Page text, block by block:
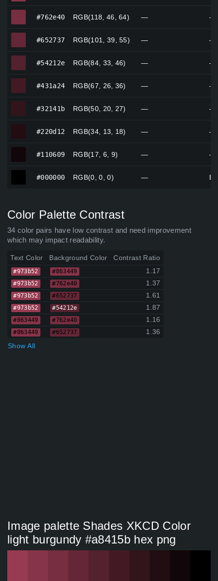
#762e40 RGB(118, 46, 64) — —
#652737 RGB(101, 39, 55) — —
#54212e RGB(84, 33, 46) — —
#431a24 RGB(67, 26, 36) — —
#32141b RGB(50, 20, 27) — —
#220d12 RGB(34, 13, 18) — —
#110609 RGB(17, 6, 9) — —
#000000 RGB(0, 0, 0) —
Color Palette Contrast
34 color pairs have low contrast and need improvement
which may impact readability.
Text Color Background Color Contrast Ratio
#973b52 #863449 1.17
#973b52 #762e40 1.37
#973b52 #652737 1.61
#973b52 #54212e 1.87
#863449 #762e40 1.16
#863449 #652737
1.36
Show All
Image palette Shades XKCD Color
light burgundy #a8415b hex png